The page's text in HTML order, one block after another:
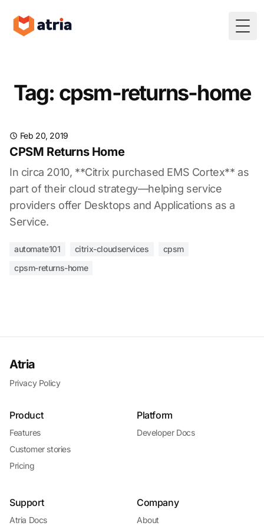
Tag: cpsm-returns-home
Feb 20, 2019
CPSM Returns Home
In circa 2010, **Citrix purchased EMS Cortex** as
part of their cloud strategy—helping service
providers offer Desktops and Applications as a
Service.
automate101 citrix-cloudservices
cpsm
cpsm-returns-home
Atria
Privacy Policy
Product
Features
Customer stories
Pricing
Platform
Developer Docs
Support
Atria Docs
Company
About